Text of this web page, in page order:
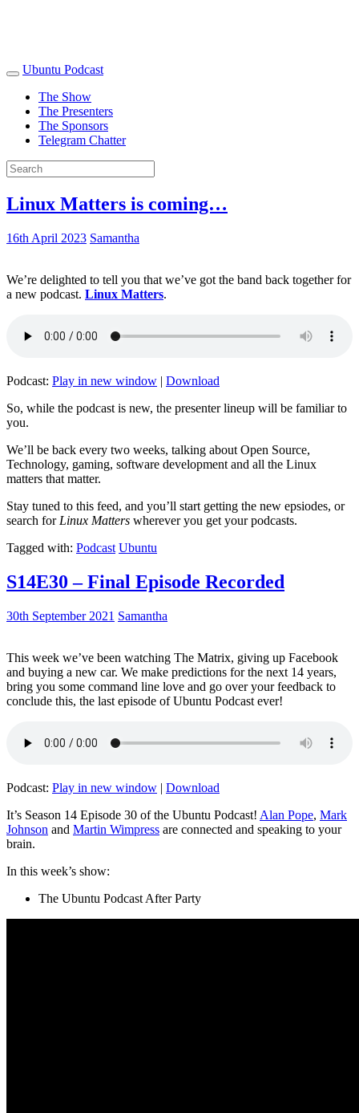
Ubuntu Podcast
The Show
The Presenters
The Sponsors
Telegram Chatter
Linux Matters is coming…
16th April 2023 Samantha
We’re delighted to tell you that we’ve got the band back together for
a new podcast. Linux Matters.
Podcast: Play in new window | Download
So, while the podcast is new, the presenter lineup will be familiar to
you.
We’ll be back every two weeks, talking about Open Source,
Technology, gaming, software development and all the Linux
matters that matter.
Stay tuned to this feed, and you’ll start getting the new epsiodes, or
search for Linux Matters wherever you get your podcasts.
Tagged with: Podcast Ubuntu
S14E30 – Final Episode Recorded
30th September 2021 Samantha
This week we’ve been watching The Matrix, giving up Facebook
and buying a new car. We make predictions for the next 14 years,
bring you some command line love and go over your feedback to
conclude this, the last episode of Ubuntu Podcast ever!
Podcast: Play in new window | Download
It’s Season 14 Episode 30 of the Ubuntu Podcast! Alan Pope, Mark
Johnson and Martin Wimpress are connected and speaking to your
brain.
In this week’s show:
The Ubuntu Podcast After Party